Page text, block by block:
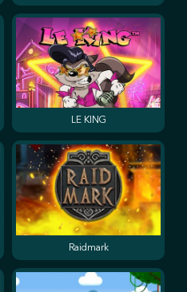
LE KING
Raidmark